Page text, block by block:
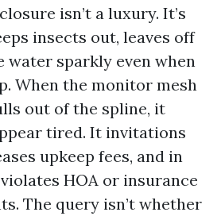
isn’t a luxury. It’s
insects out, leaves off
water sparkly even when
When the monitor mesh
out of the spline, it
tired. It invitations
upkeep fees, and in
HOA or insurance
The query isn’t whether